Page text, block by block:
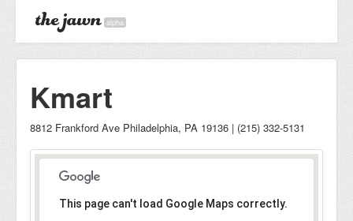
alpha
Kmart
8812 Frankford Ave Philadelphia, PA 19136 | (215) 332-5131
This page can't load Google Maps correctly.